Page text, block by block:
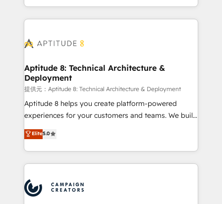
auprès de vos comptes existants. En France et à
l'international, nous travaillons avec des ETI
delà d’une simple transformation digitale et des
➤ L’intégration de CRM et de méthodologie RevOps
pour aligner les équipes marketing, commerciales et
support client (data migration, synchronisation API,
audit et maintenance) ➤ La création de sites internet
de conversion qui transforment les visiteurs en
stratégies d'acquisition marketing (SEO, SEA,
inbound, automatisation marketing, ABM, IA,
experts conseil - 150 certifications HubSpot
cumulées
Aptitude 8: Technical Architecture &
Deployment
提供元：Aptitude 8: Technical Architecture & Deployment
Aptitude 8 helps you create platform-powered
experiences for your customers and teams. We build
multi-hub solutions and orchestrate operations
across your entire tech stack. Aptitude 8 is trusted
by top brands such as Lenovo, Bluetooth,
International Sports Sciences Association, SXSW,
Randstad, Uber Freight, and HubSpot itself. We have
the largest technical consulting team of any HubSpot
Elite5.0